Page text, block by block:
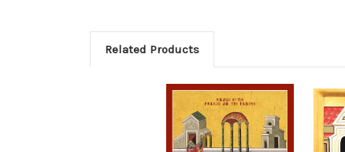
Related Products